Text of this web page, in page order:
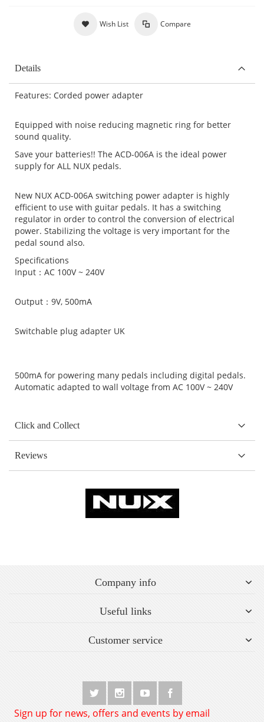
Wish List Compare
Details
Features: Corded power adapter
Equipped with noise reducing magnetic ring for better
sound quality.
Save your batteries!! The ACD-006A is the ideal power
supply for ALL NUX pedals.
New NUX ACD-006A switching power adapter is highly
efficient to use with guitar pedals. It has a switching
regulator in order to control the conversion of electrical
power. Stabilizing the voltage is very important for the
pedal sound also.
Specifications
Input：AC 100V ~ 240V
Output：9V, 500mA
Switchable plug adapter UK
500mA for powering many pedals including digital pedals.
Automatic adapted to wall voltage from AC 100V ~ 240V
Click and Collect
Reviews
Company info
Useful links
Customer service
Sign up for news, offers and events by email